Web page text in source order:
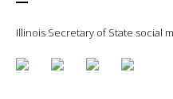
Illinois Secretary of State social